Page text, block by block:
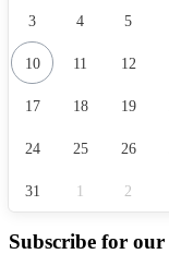
3 4 5
10 11 12
17 18 19
24 25 26
31 1 2
Subscribe for our